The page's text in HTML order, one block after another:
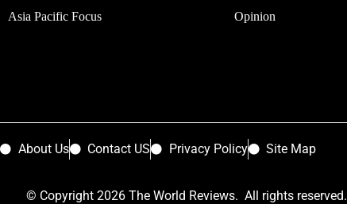
Asia Pacific Focus
Opinion
About Us Contact US Privacy Policy Site Map
© Copyright 2026 The World Reviews. All rights reserved.